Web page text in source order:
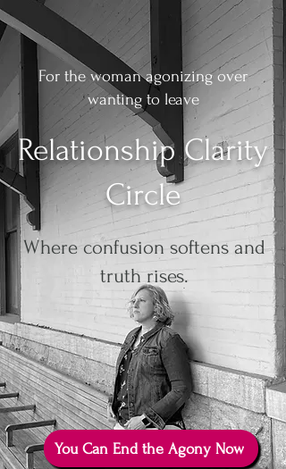
For the woman agonizing over
wanting to leave
Relationship Clarity
Circle
Where confusion softens and
truth rises.
You Can End the Agony Now